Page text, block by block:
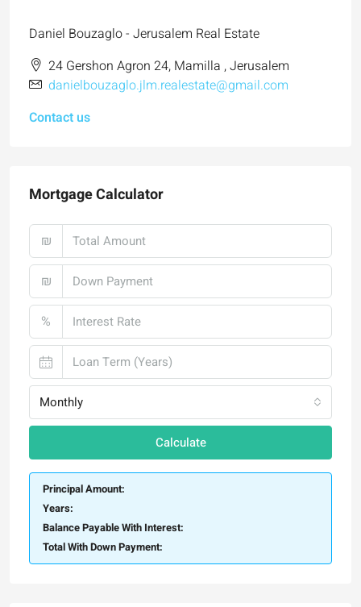
Daniel Bouzaglo - Jerusalem Real Estate
24 Gershon Agron 24, Mamilla , Jerusalem
danielbouzaglo.jlm.realestate@gmail.com
Contact us
Mortgage Calculator
₪
₪
%
Monthly
Calculate
Principal Amount:
Years:
Balance Payable With Interest:
Total With Down Payment: